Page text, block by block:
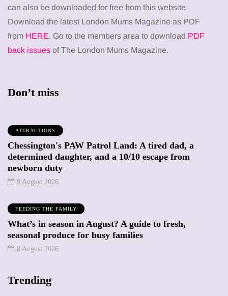
can also be downloaded for free from this website.
Download the latest London Mums Magazine as PDF
from HERE. Go to the members area to download PDF
back issues of The London Mums Magazine.
Don’t miss
ATTRACTIONS
Chessington's PAW Patrol Land: A tired dad, a
determined daughter, and a 10/10 escape from
newborn duty
9 August 2026
FEEDING THE FAMILY
What’s in season in August? A guide to fresh,
seasonal produce for busy families
8 August 2026
Trending